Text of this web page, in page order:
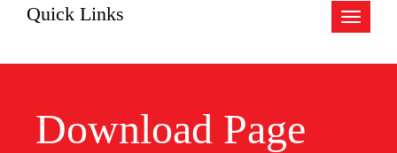
Toggle
Quick Links
Download Page